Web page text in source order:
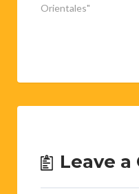
Orientales"
Leave